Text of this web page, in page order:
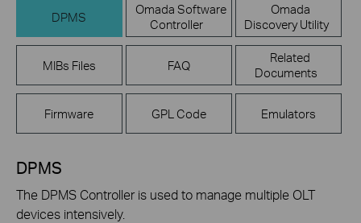
DPMS
Omada Software
Controller
Omada
Discovery Utility
MIBs Files FAQ
Related
Documents
Firmware GPL Code Emulators
DPMS
The DPMS Controller is used to manage multiple OLT
devices intensively.